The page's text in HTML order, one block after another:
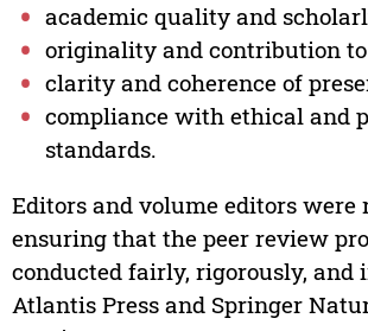
academic quality and
originality and contribution
clarity and coherence of
compliance with ethical and
standards.
Editors and volume editors were
ensuring that the peer review
conducted fairly, rigorously,
Atlantis Press and Springer